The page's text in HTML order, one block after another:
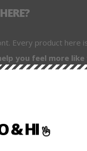
Every product here
you feel more like
we also explain
& HI